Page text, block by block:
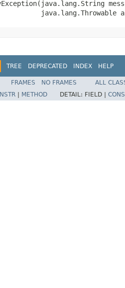
java.lang.Throwable
TREE DEPRECATED INDEX HELP
FRAMES NO FRAMES
ALL
METHOD DETAIL: FIELD |